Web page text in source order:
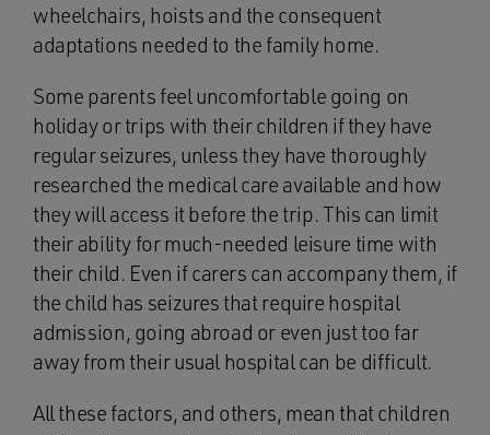
wheelchairs, hoists and the consequent
adaptations needed to the family home.
Some parents feel uncomfortable going on
holiday or trips with their children if they have
regular seizures, unless they have thoroughly
researched the medical care available and how
they will access it before the trip. This can limit
their ability for much-needed leisure time with
their child. Even if carers can accompany them, if
the child has seizures that require hospital
admission, going abroad or even just too far
away from their usual hospital can be difficult.
All these factors, and others, mean that children